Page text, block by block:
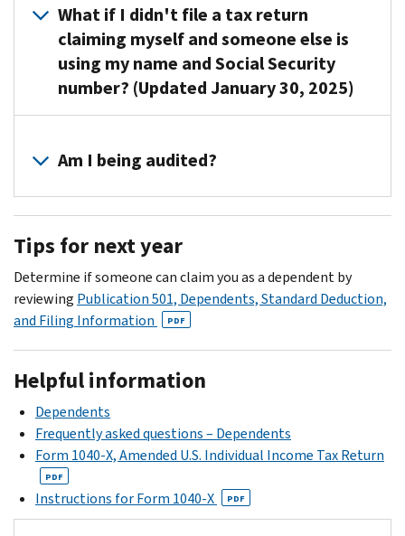
name
of
the
taxpayer
you
as
a
dependent
on
their
tax
return.
don’t
need
take
any
action
send
at
this
time.
What if I didn't file a tax return
claiming myself and someone else is
using my name and Social Security
number? (Updated January 30, 2025)
us
the
number
shown
your
notice.
You
can
also
to
the
Identity
theft
central
page
Am I being audited?
not
auditing
you
at
Tips for next year
Determine if someone can claim you as a dependent by
reviewing Publication 501, Dependents, Standard Deduction,
and Filing Information
PDF
Helpful information
Dependents
Frequently asked questions – Dependents
Form 1040-X, Amended U.S. Individual Income Tax Return
PDF
Instructions for Form 1040-X PDF